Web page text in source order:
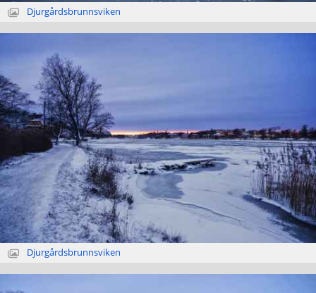
Djurgårdsbrunnsviken
Djurgårdsbrunnsviken